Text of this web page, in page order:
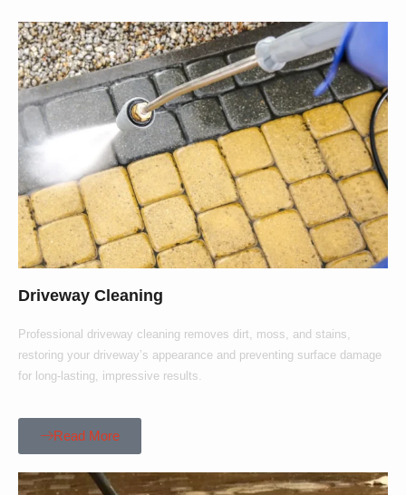
Driveway Cleaning
Professional driveway cleaning removes dirt, moss, and stains,
restoring your driveway’s appearance and preventing surface damage
for long-lasting, impressive results.
Read More